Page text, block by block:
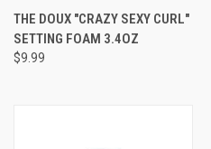
THE DOUX "CRAZY SEXY CURL"
SETTING FOAM 3.4OZ
$9.99